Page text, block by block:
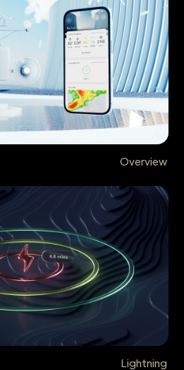
Overview
Lightning